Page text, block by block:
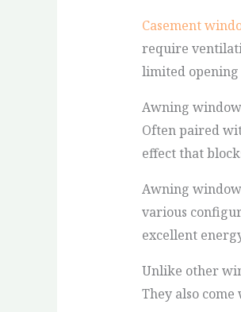
Casement
require
limited opening
Awning
Often paired
effect that
Awning
various
excellent
Unlike other
They also